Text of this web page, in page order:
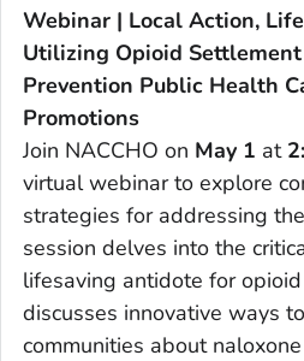
Webinar | Local Action,
Utilizing Opioid
Prevention Public Health
Promotions
Join NACCHO on May 1 at
virtual webinar to explore
strategies for addressing
session delves into the
lifesaving antidote for
discusses innovative ways
communities about